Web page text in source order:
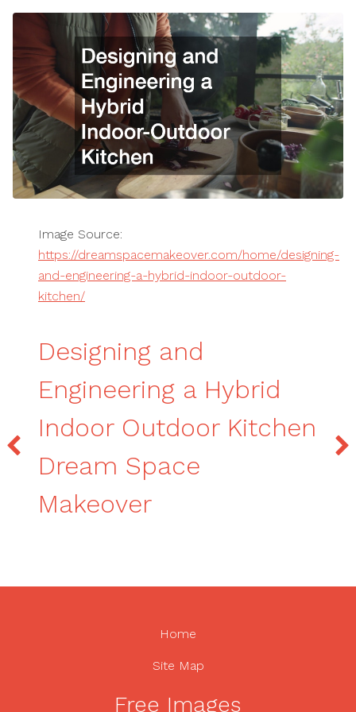
Image Source:
https://dreamspacemakeover.com/home/designing-
and-engineering-a-hybrid-indoor-outdoor-
kitchen/
Designing and
Engineering a Hybrid
Indoor Outdoor Kitchen
Dream Space
Makeover
Home
Site Map
Free Images